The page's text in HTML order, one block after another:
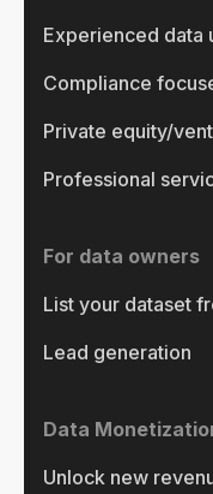
Experienced data
Compliance
Private equity/
Professional
For data owners
List your dataset
Lead generation
Data
Unlock new